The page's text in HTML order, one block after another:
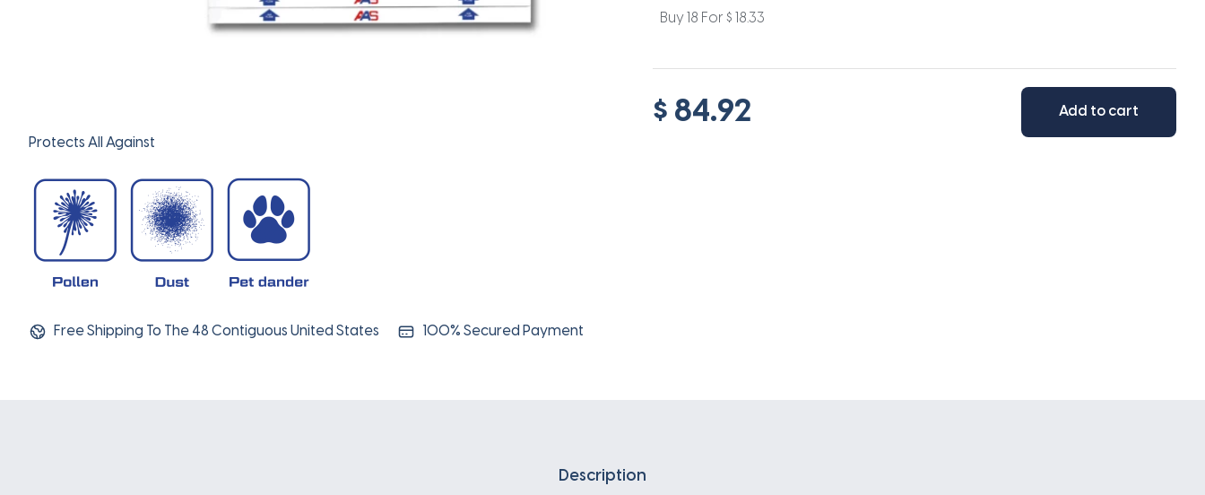
Protects All Against
Free Shipping To The 48 Contiguous United States 100% Secured Payment
Buy 18 For $ 18.33
$ 84.92 Add to cart
Description